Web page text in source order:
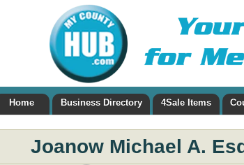
Home Business Directory 4Sale Items
Joanow Michael A.